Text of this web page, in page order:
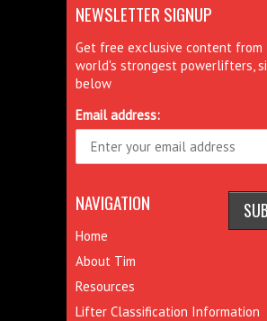
NEWSLETTER SIGNUP
Get free exclusive content from
world's strongest powerlifters,
below
Email address:
NAVIGATION
Home
About Tim
Resources
Lifter Classification Information